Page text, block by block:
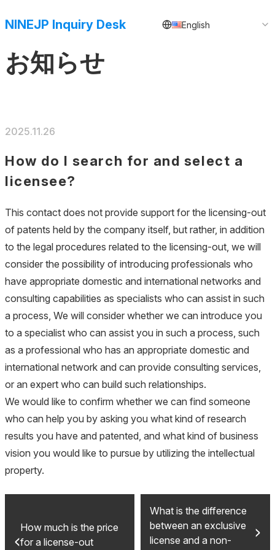
NINEJP Inquiry Desk English
お知らせ
2025.11.26
How do I search for and select a
licensee?
This contact does not provide support for the licensing-out
of patents held by the company itself, but rather, in addition
to the legal procedures related to the licensing-out, we will
consider the possibility of introducing professionals who
have appropriate domestic and international networks and
consulting capabilities as specialists who can assist in such
a process, We will consider whether we can introduce you
to a specialist who can assist you in such a process, such
as a professional who has an appropriate domestic and
international network and can provide consulting services,
or an expert who can build such relationships.
We would like to confirm whether we can find someone
who can help you by asking you what kind of research
results you have and patented, and what kind of business
vision you would like to pursue by utilizing the intellectual
property.
How much is the price
for a license-out
What is the difference
between an exclusive
license and a non-